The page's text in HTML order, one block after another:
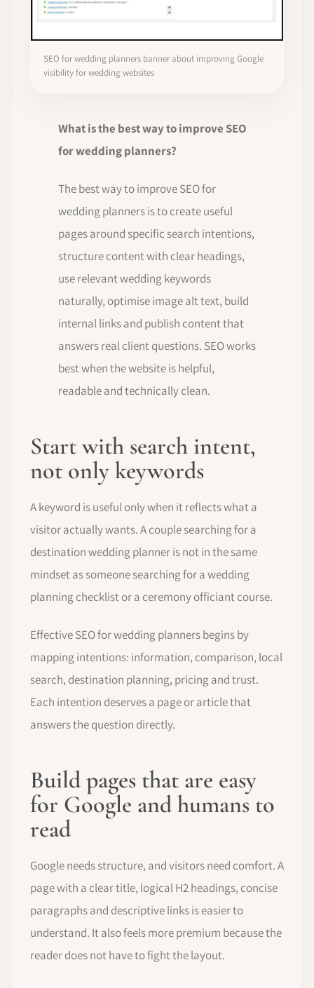
SEO for wedding planners banner about improving Google
visibility for wedding websites
What is the best way to improve SEO
for wedding planners?
The best way to improve SEO for
wedding planners is to create useful
pages around specific search intentions,
structure content with clear headings,
use relevant wedding keywords
naturally, optimise image alt text, build
internal links and publish content that
answers real client questions. SEO works
best when the website is helpful,
readable and technically clean.
Start with search intent,
not only keywords
A keyword is useful only when it reflects what a
visitor actually wants. A couple searching for a
destination wedding planner is not in the same
mindset as someone searching for a wedding
planning checklist or a ceremony officiant course.
Effective SEO for wedding planners begins by
mapping intentions: information, comparison, local
search, destination planning, pricing and trust.
Each intention deserves a page or article that
answers the question directly.
Build pages that are easy
for Google and humans to
read
Google needs structure, and visitors need comfort. A
page with a clear title, logical H2 headings, concise
paragraphs and descriptive links is easier to
understand. It also feels more premium because the
reader does not have to fight the layout.